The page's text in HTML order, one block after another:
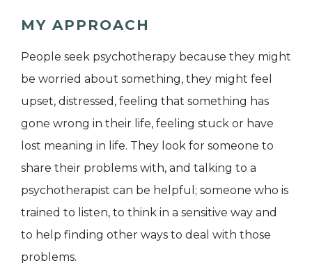
MY APPROACH
People seek psychotherapy because they might
be worried about something, they might feel
upset, distressed, feeling that something has
gone wrong in their life, feeling stuck or have
lost meaning in life. They look for someone to
share their problems with, and talking to a
psychotherapist can be helpful; someone who is
trained to listen, to think in a sensitive way and
to help finding other ways to deal with those
problems.